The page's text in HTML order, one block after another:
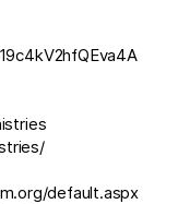
default.aspx